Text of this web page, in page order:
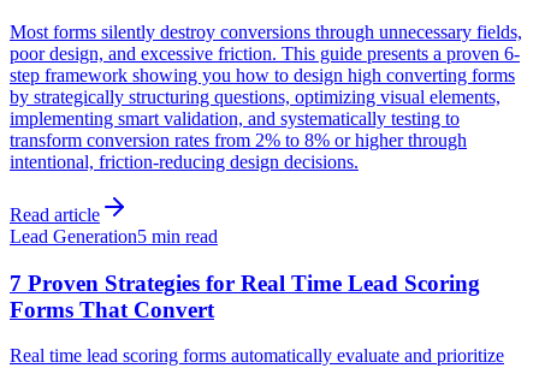
Most forms silently destroy conversions through unnecessary fields,
poor design, and excessive friction. This guide presents a proven 6-
step framework showing you how to design high converting forms
by strategically structuring questions, optimizing visual elements,
implementing smart validation, and systematically testing to
transform conversion rates from 2% to 8% or higher through
intentional, friction-reducing design decisions.
Read article
Lead Generation5 min read
7 Proven Strategies for Real Time Lead Scoring
Forms That Convert
Real time lead scoring forms automatically evaluate and prioritize